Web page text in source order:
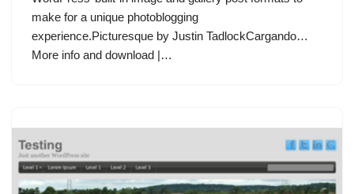
make for a unique photoblogging
experience.Picturesque by Justin TadlockCargando…
More info and download |…